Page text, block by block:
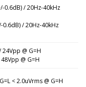
0.6dB) / 20Hz-40kHz
0.6dB) / 20Hz-40kHz
24Vpp @ G=H
@ G=H
< 2.0uVrms @ G=H